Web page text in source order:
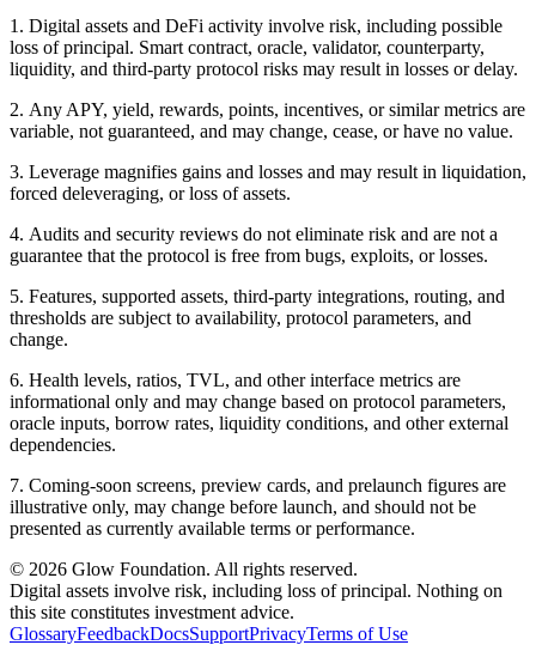
1 . Digital assets and DeFi activity involve risk, including possible
loss of principal. Smart contract, oracle, validator, counterparty,
liquidity, and third-party protocol risks may result in losses or delay.
2. Any APY, yield, rewards, points, incentives, or similar metrics are
variable, not guaranteed, and may change, cease, or have no value.
3. Leverage magnifies gains and losses and may result in liquidation,
forced deleveraging, or loss of assets.
4. Audits and security reviews do not eliminate risk and are not a
guarantee that the protocol is free from bugs, exploits, or losses.
5. Features, supported assets, third-party integrations, routing, and
thresholds are subject to availability, protocol parameters, and
change.
6. Health levels, ratios, TVL, and other interface metrics are
informational only and may change based on protocol parameters,
oracle inputs, borrow rates, liquidity conditions, and other external
dependencies.
7. Coming-soon screens, preview cards, and prelaunch figures are
illustrative only, may change before launch, and should not be
presented as currently available terms or performance.
© 2026 Glow Foundation. All rights reserved.
Digital assets involve risk, including loss of principal. Nothing on
this site constitutes investment advice.
GlossaryFeedbackDocsSupportPrivacyTerms of Use